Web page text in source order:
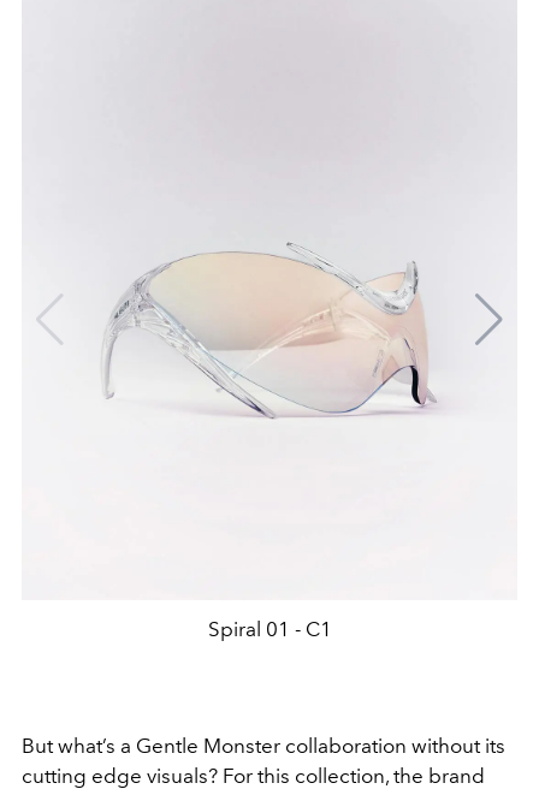
Spiral 01 - C1
But what’s a Gentle Monster collaboration without its
cutting edge visuals? For this collection, the brand